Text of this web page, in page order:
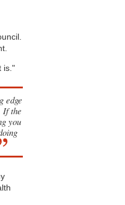
is."
edge
If the
you